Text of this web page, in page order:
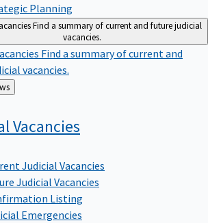
Planning
Find a summary of current and future judicial
vacancies.
Find a summary of current and
vacancies.
Vacancies
Judicial Vacancies
Judicial Vacancies
Listing
Emergencies